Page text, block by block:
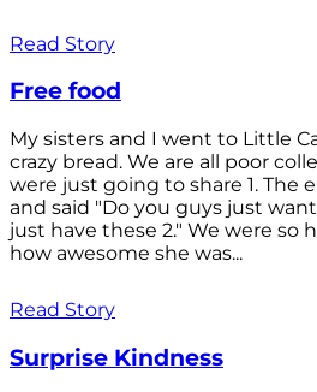
Read Story
Free food
My sisters and I went to Little
crazy bread. We are all poor
were just going to share 1. The
and said "Do you guys just
just have these 2." We were so
how awesome she was...
Read Story
Surprise Kindness